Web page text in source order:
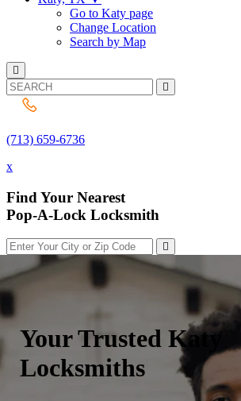
Go to Katy page
Change Location
Search by Map
(713) 659-6736
x
Find Your Nearest
Pop-A-Lock Locksmith
Your TrustedKaty
Locksmiths